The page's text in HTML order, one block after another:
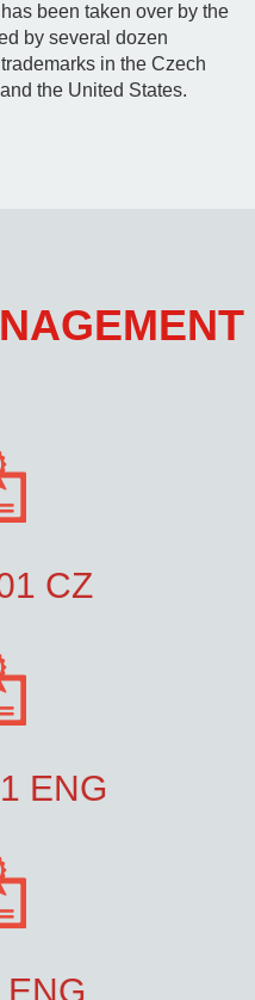
been taken over by the
by several dozen
in the Czech
the United States.
CZ
ENG
ENG